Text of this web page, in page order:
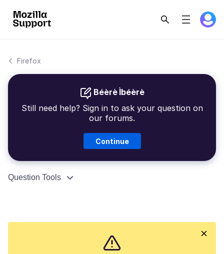
Firefox
Béèrè Ìbéèrè
Still need help? Sign in to ask your question on
our forums.
Continue
Question Tools